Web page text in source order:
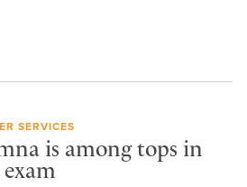
SERVICES
is among tops in